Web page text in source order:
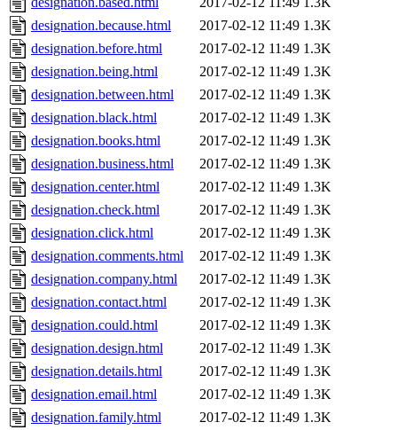
designation.because.html
2017-02-12 11:49 1.3K
designation.before.html
2017-02-12 11:49 1.3K
designation.being.html
2017-02-12 11:49 1.3K
designation.between.html
2017-02-12 11:49 1.3K
designation.black.html
2017-02-12 11:49 1.3K
designation.books.html
2017-02-12 11:49 1.3K
designation.business.html
2017-02-12 11:49 1.3K
designation.center.html
2017-02-12 11:49 1.3K
designation.check.html
2017-02-12 11:49 1.3K
designation.click.html
2017-02-12 11:49 1.3K
designation.comments.html
2017-02-12 11:49 1.3K
designation.company.html
2017-02-12 11:49 1.3K
designation.contact.html
2017-02-12 11:49 1.3K
designation.could.html
2017-02-12 11:49 1.3K
designation.design.html
2017-02-12 11:49 1.3K
designation.details.html
2017-02-12 11:49 1.3K
designation.email.html
2017-02-12 11:49 1.3K
designation.family.html
2017-02-12 11:49 1.3K